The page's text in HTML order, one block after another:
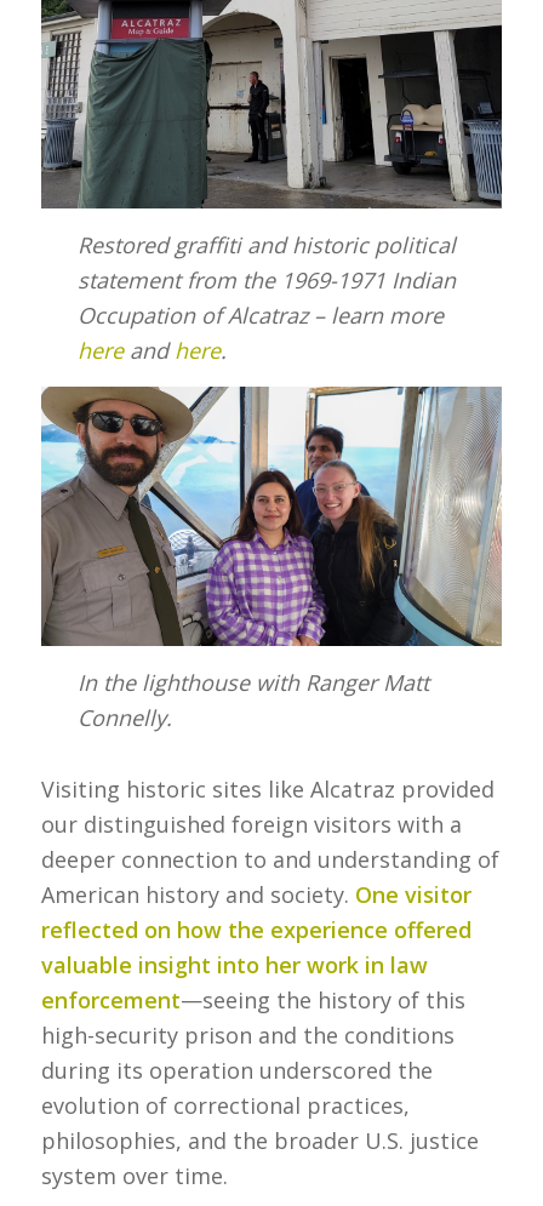
Restored graffiti and historic political
statement from the 1969-1971 Indian
Occupation of Alcatraz – learn more
hereandhere.
In the lighthouse with Ranger Matt
Connelly.
Visiting historic sites like Alcatraz provided
our distinguished foreign visitors with a
deeper connection to and understanding of
American history and society. One visitor
reflected on how the experience offered
valuable insight into her work in law
enforcement—seeing the history of this
high-security prison and the conditions
during its operation underscored the
evolution of correctional practices,
philosophies, and the broader U.S. justice
system over time.